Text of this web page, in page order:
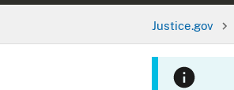
Justice.gov